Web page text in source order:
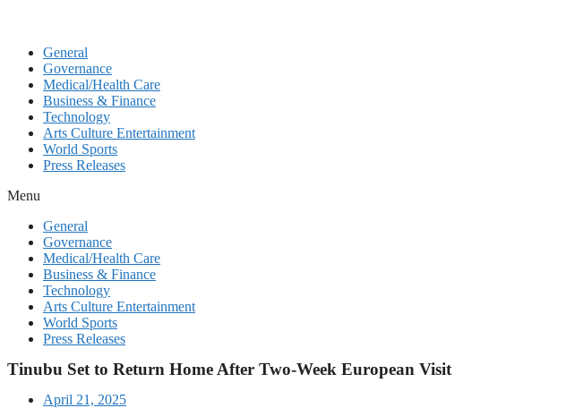
General
Governance
Medical/Health Care
Business & Finance
Technology
Arts Culture Entertainment
World Sports
Press Releases
Menu
General
Governance
Medical/Health Care
Business & Finance
Technology
Arts Culture Entertainment
World Sports
Press Releases
Tinubu Set to Return Home After Two-Week European Visit
April 21, 2025